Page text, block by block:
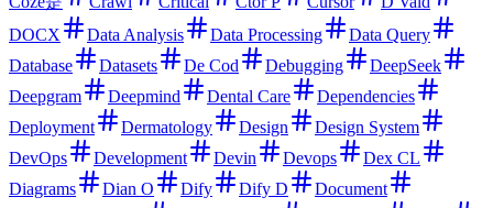
DOCX
Data Analysis Data Processing
Data Query
Database
Datasets De Cod Debugging
DeepSeek
Deepgram
Deepmind Dental Care
Dependencies
Deployment
Dermatology Design
Design System
DevOps
Development Devin Devops
Dex CL
Diagrams
Dian O Dify Dify D
Document